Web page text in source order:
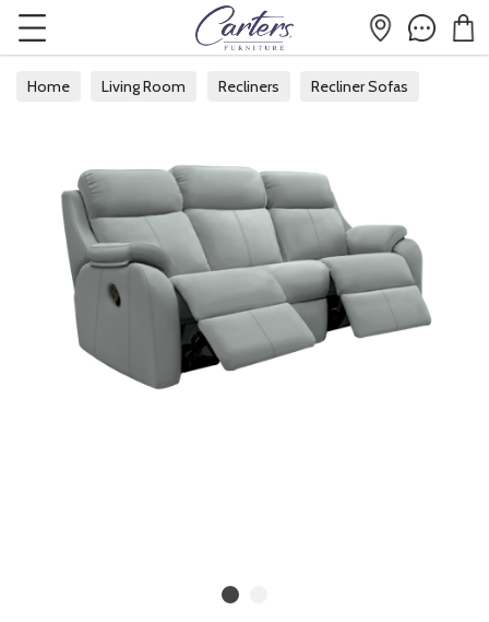
Home Living Room Recliners Recliner Sofas